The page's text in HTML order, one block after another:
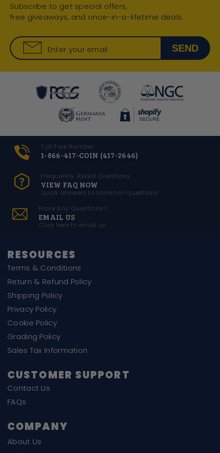
Subscribe to get special offers,
free giveaways, and once-in-a-lifetime deals.
Enter your email SEND
Toll Free Number
1-866-417-COIN (417-2646)
Frequently Asked Questions
VIEW FAQ NOW
Quick answers to common questions
Have Any Questions?
EMAIL US
Click here to email us
RESOURCES
Terms & Conditions
Return & Refund Policy
Shipping Policy
Privacy Policy
Cookie Policy
Grading Policy
Sales Tax Information
CUSTOMER SUPPORT
Contact Us
FAQs
COMPANY
About Us